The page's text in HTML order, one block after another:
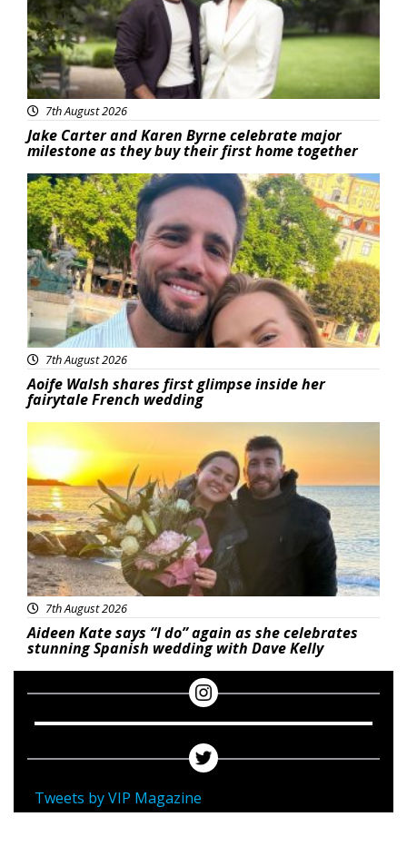
7th August 2026
Jake Carter and Karen Byrne celebrate major
milestone as they buy their first home together
Featured
7th August 2026
Aoife Walsh shares first glimpse inside her
fairytale French wedding
Featured
7th August 2026
Aideen Kate says “I do” again as she celebrates
stunning Spanish wedding with Dave Kelly
Tweets by VIP Magazine